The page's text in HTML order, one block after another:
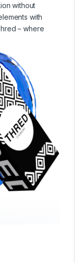
without
with
– where